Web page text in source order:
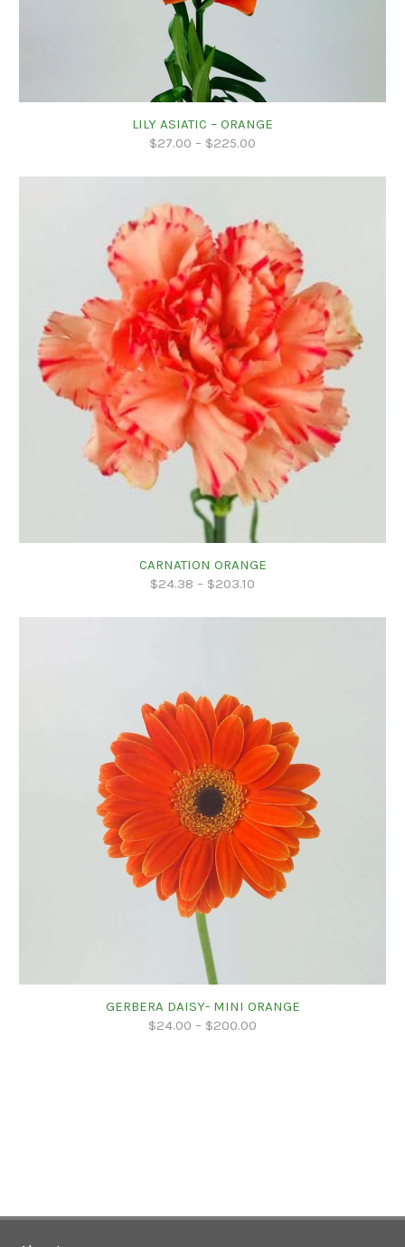
LILY ASIATIC – ORANGE
$27.00 – $225.00
CARNATION ORANGE
$24.38 – $203.10
GERBERA DAISY- MINI ORANGE
$24.00 – $200.00